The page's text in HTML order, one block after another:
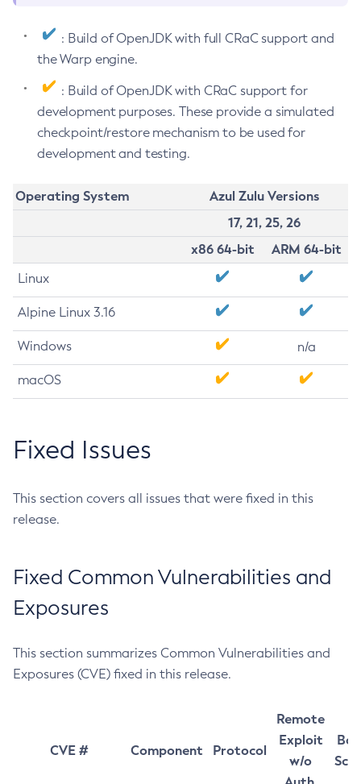
: Build of OpenJDK with full CRaC support and
the Warp engine.
: Build of OpenJDK with CRaC support for
development purposes. These provide a simulated
checkpoint/restore mechanism to be used for
development and testing.
Operating System
Azul Zulu Versions
17, 21, 25, 26
x86 64-bit
ARM 64-bit
Linux
Alpine Linux 3.16
Windows n/a
macOS
Fixed Issues
This section covers all issues that were fixed in this
release.
Fixed Common Vulnerabilities and
Exposures
This section summarizes Common Vulnerabilities and
Exposures (CVE) fixed in this release.
CVE # Component Protocol
Remote
Exploit
w/o